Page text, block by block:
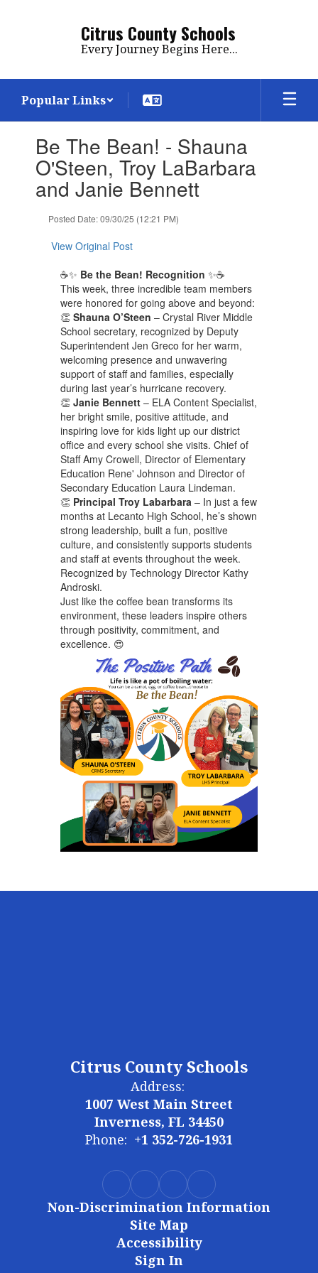
Citrus County Schools
Every Journey Begins Here...
Popular Links
slides.Be The Bean! - Shauna
O'Steen, Troy LaBarbara
and Janie Bennett
Posted Date: 09/30/25 (12:21 PM)
View Original Post
☕✨ Be the Bean! Recognition ✨☕
This week, three incredible team members
were honored for going above and beyond:
👏 Shauna O’Steen – Crystal River Middle
School secretary, recognized by Deputy
Superintendent Jen Greco for her warm,
welcoming presence and unwavering
support of staff and families, especially
during last year’s hurricane recovery.
👏 Janie Bennett– ELA Content Specialist,
her bright smile, positive attitude, and
inspiring love for kids light up our district
office and every school she visits. Chief of
Staff Amy Crowell, Director of Elementary
Education Rene' Johnson and Director of
Secondary Education Laura Lindeman.
👏 Principal Troy Labarbara – In just a few
months at Lecanto High School, he’s shown
strong leadership, built a fun, positive
culture, and consistently supports students
and staff at events throughout the week.
Recognized by Technology Director Kathy
Androski.
Just like the coffee bean transforms its
environment, these leaders inspire others
through positivity, commitment, and
excellence. ​ 😍
Citrus County Schools
Address:
1007 West Main Street
Inverness, FL 34450
Phone: +1 352-726-1931
Non-Discrimination Information
Site Map
Accessibility
Sign In